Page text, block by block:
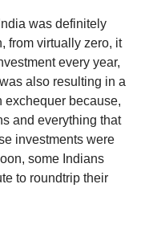
was definitely
from virtually zero, it
every year,
also resulting in a
exchequer because,
and everything that
investments were
some Indians
to roundtrip their